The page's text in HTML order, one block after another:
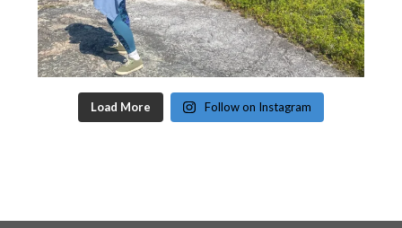
Load More Follow on Instagram